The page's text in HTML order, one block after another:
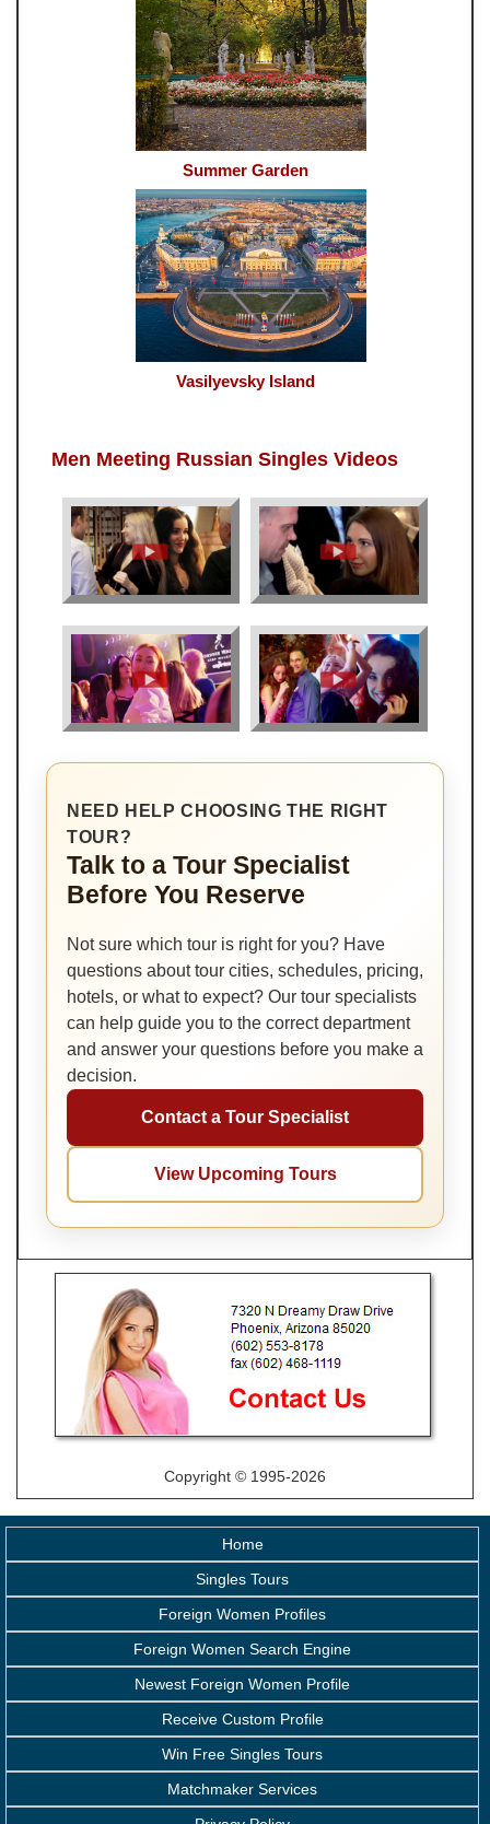
Summer Garden
Vasilyevsky Island
Men Meeting Russian Singles Videos
NEED HELP CHOOSING THE RIGHT
TOUR?
Talk to a Tour Specialist
Before You Reserve
Not sure which tour is right for you? Have
questions about tour cities, schedules, pricing,
hotels, or what to expect? Our tour specialists
can help guide you to the correct department
and answer your questions before you make a
decision.
Contact a Tour Specialist
View Upcoming Tours
Copyright © 1995-2026
Home
Singles Tours
Foreign Women Profiles
Foreign Women Search Engine
Newest Foreign Women Profile
Receive Custom Profile
Win Free Singles Tours
Matchmaker Services